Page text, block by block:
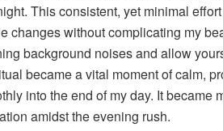
This consistent, yet minimal
changes without complicating my
background noises and allow
became a vital moment of calm,
into the end of my day. It became
amidst the evening rush.